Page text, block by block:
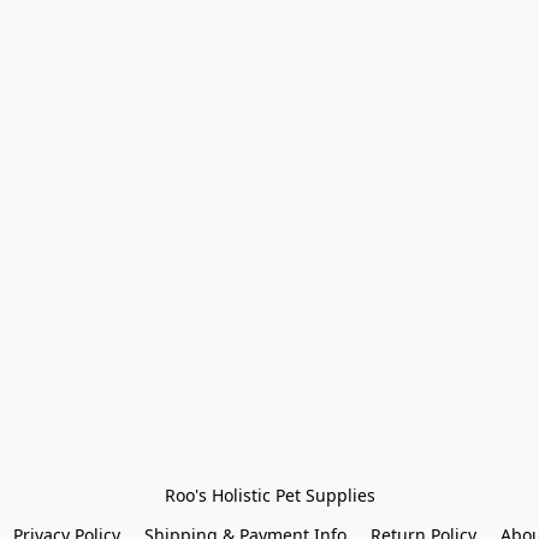
Roo's Holistic Pet Supplies